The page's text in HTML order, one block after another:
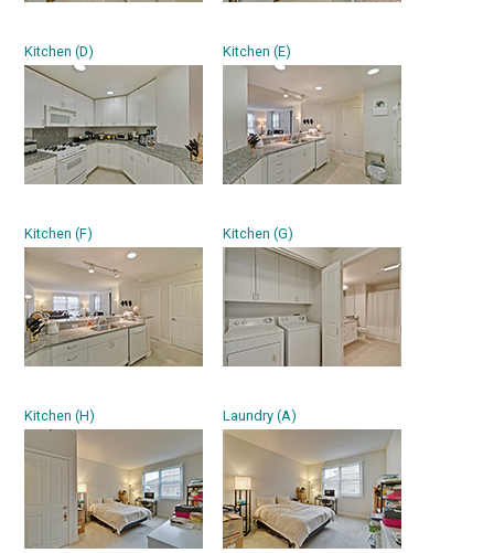
Kitchen (D) Kitchen (E)
Kitchen (F) Kitchen (G)
Kitchen (H) Laundry (A)